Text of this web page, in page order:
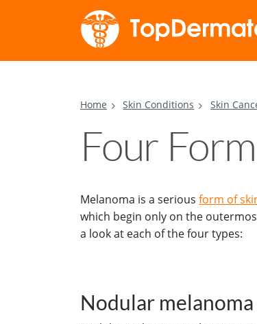
Home Skin Conditions Skin
Four
Melanoma is a serious form of
which begin only on the
a look at each of the four types:
Nodular melanoma